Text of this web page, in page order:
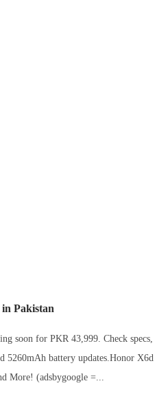
Pakistan
soon for PKR 43,999. Check specs,
5260mAh battery updates.Honor X6d
More! (adsbygoogle =...